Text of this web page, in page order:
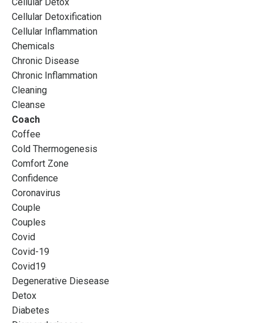
Cellular Detox
Cellular Detoxification
Cellular Inflammation
Chemicals
Chronic Disease
Chronic Inflammation
Cleaning
Cleanse
Coach
Coffee
Cold Thermogenesis
Comfort Zone
Confidence
Coronavirus
Couple
Couples
Covid
Covid-19
Covid19
Degenerative Diesease
Detox
Diabetes